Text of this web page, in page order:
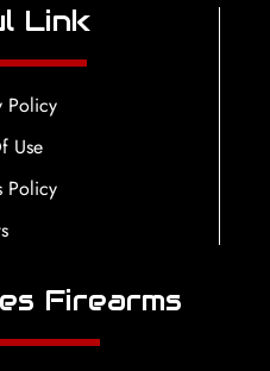
Link
Policy
Use
Policy
Firearms